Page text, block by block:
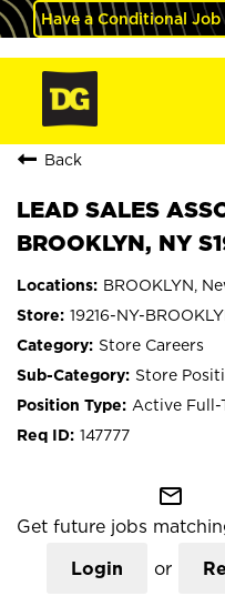
Have a Conditional Job
Back
LEAD SALES
BROOKLYN, NY
BROOKLYN,
19216-NY-
Store Careers
Store
Active Full-
147777
mail_outline
Get future jobs
Login or